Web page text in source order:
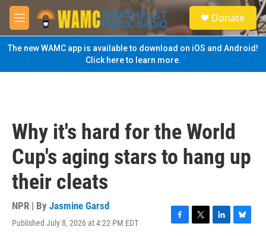
Skip to main content
M
e
n
u
S
e
a
Donate
The new WAMC app is available to download on iOS and Android!
Click here to learn more.
Why it's hard for the World
Cup's aging stars to hang up
their cleats
NPR | By Jasmine Garsd
Published July 8, 2026 at 4:22 PM EDT
F
T
L
B